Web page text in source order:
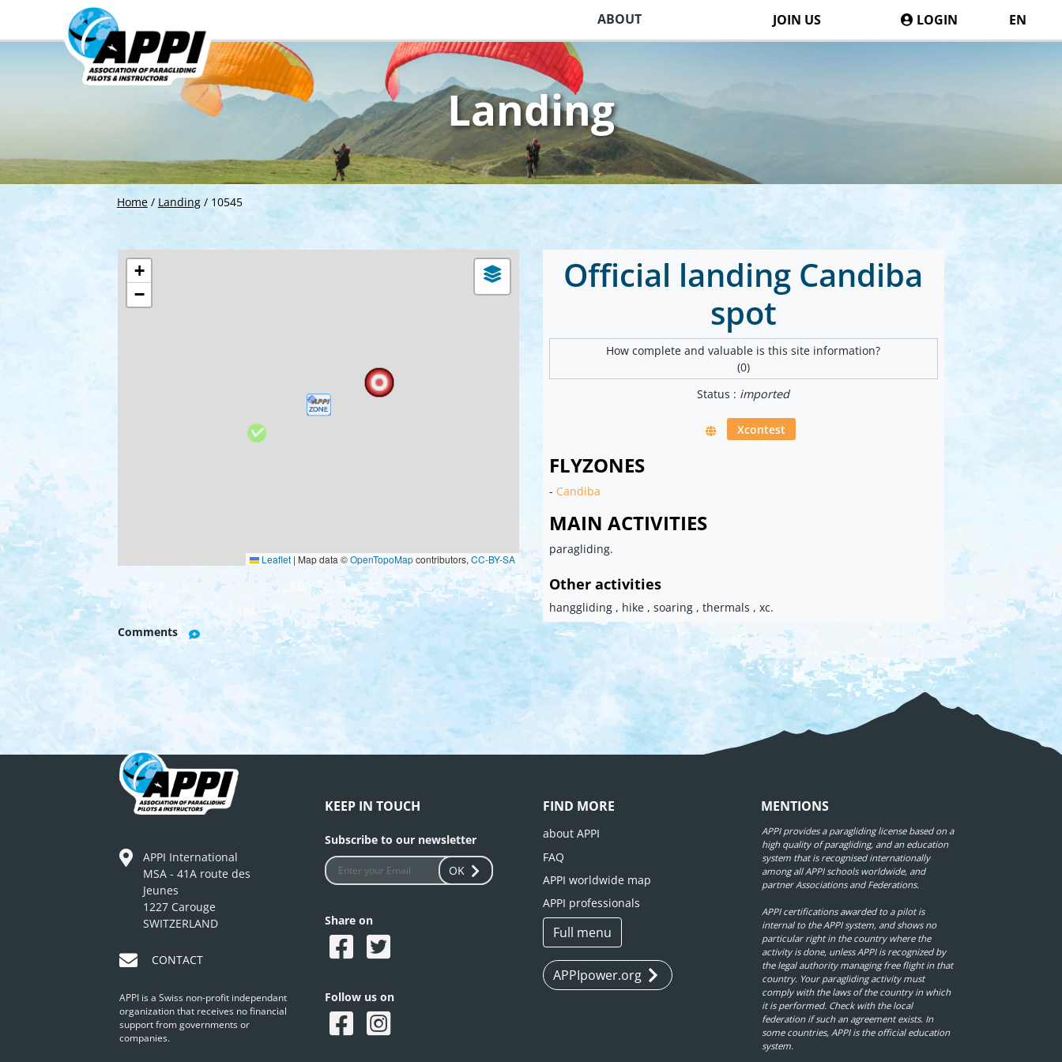
ABOUT JOIN US LOGIN EN
Home/ Landing/ 10545
Landing
Official landing Candiba
spot
How complete and valuable is this site information?
(0)
Status : imported
Xcontest
FLYZONES
- Candiba
MAIN ACTIVITIES
paragliding.
Other activities
hanggliding , hike , soaring , thermals , xc.
+
−
Leaflet | Map data ©OpenTopoMapcontributors, CC-BY-SA
Comments
APPI International
MSA - 41A route des
Jeunes
1227 Carouge
SWITZERLAND
CONTACT
APPI is a Swiss non-profit independant
organization that receives no financial
support from governments or
companies.
KEEP IN TOUCH
Subscribe to our newsletter
OK
Share on
Follow us on
FIND MORE
about APPI
FAQ
APPI worldwide map
APPI professionals
Full menu
APPIpower.org
MENTIONS
APPI provides a paragliding license based on a
high quality of paragliding, and an education
system that is recognised internationally
among all APPI schools worldwide, and
partner Associations and Federations.
APPI certifications awarded to a pilot is
internal to the APPI system, and shows no
particular right in the country where the
activity is done, unless APPI is recognized by
the legal authority managing free flight in that
country. Your paragliding activity must
comply with the laws of the country in which
it is performed. Check with the local
federation if such an agreement exists. In
some countries, APPI is the official education
system.